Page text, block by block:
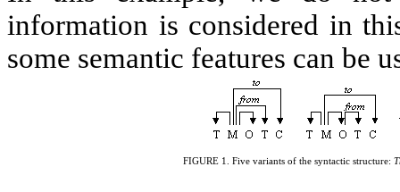
information is considered in
some semantic features can be
FIGURE 1 . Five variants of the syntactic structure: